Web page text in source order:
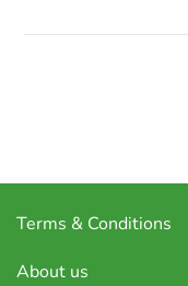
Terms & Conditions
About us